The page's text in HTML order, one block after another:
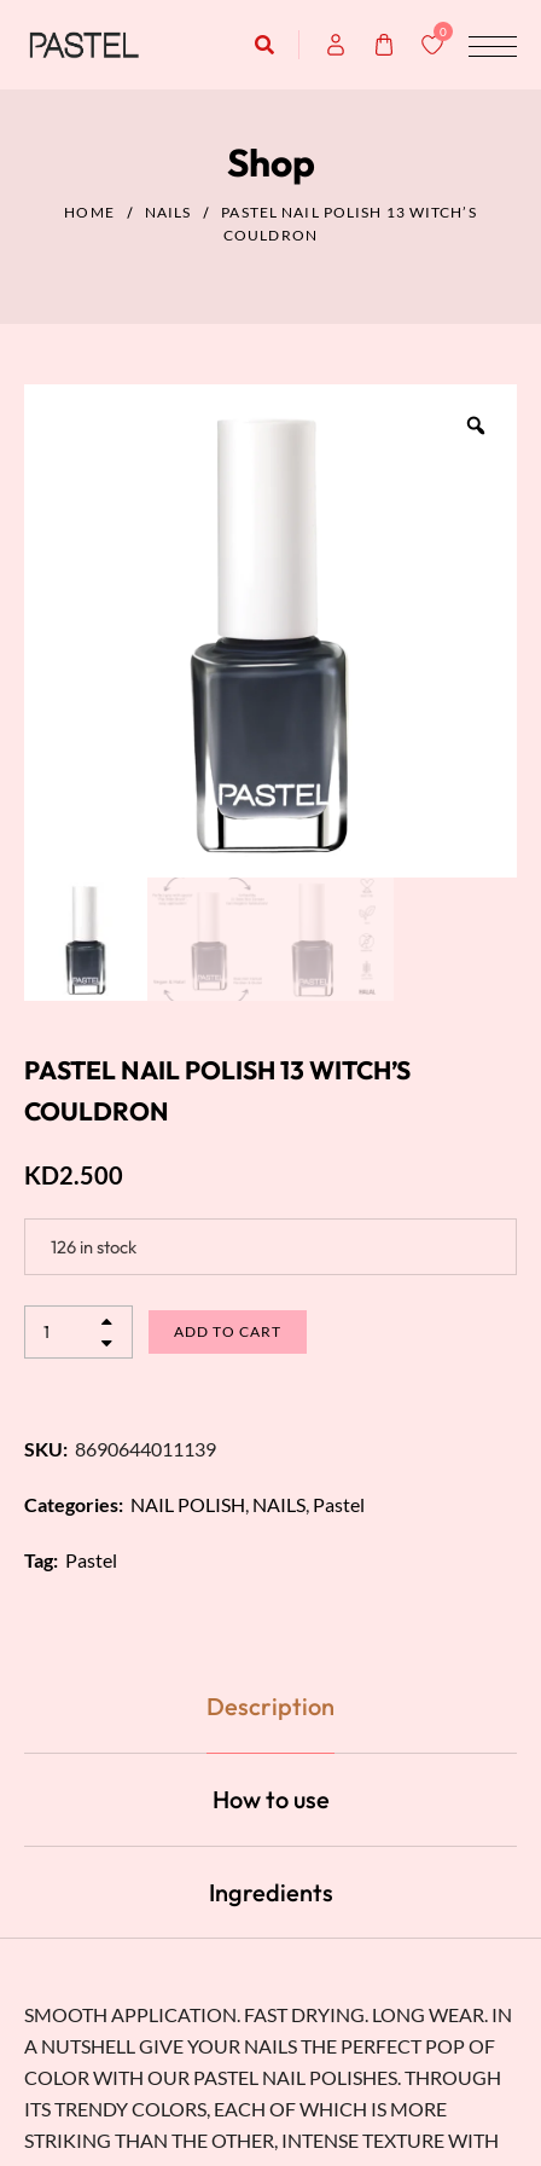
0
Shop
HOME NAILS
PASTEL NAIL POLISH 13 WITCH’S
COULDRON
PASTEL NAIL POLISH 13 WITCH’S
COULDRON
KD2.500
126 in stock
ADD TO CART
SKU: 8690644011139
Categories: NAIL POLISH, NAILS, Pastel
Tag: Pastel
Description
How to use
Ingredients
SMOOTH APPLICATION. FAST DRYING. LONG WEAR. IN
A NUTSHELL GIVE YOUR NAILS THE PERFECT POP OF
COLOR WITH OUR PASTEL NAIL POLISHES. THROUGH
ITS TRENDY COLORS, EACH OF WHICH IS MORE
STRIKING THAN THE OTHER, INTENSE TEXTURE WITH